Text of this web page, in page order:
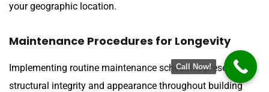
your geographic location.
Maintenance Procedures for Longevity
Implementing routine maintenance schedules preserves
structural integrity and appearance throughout building
Call Now!